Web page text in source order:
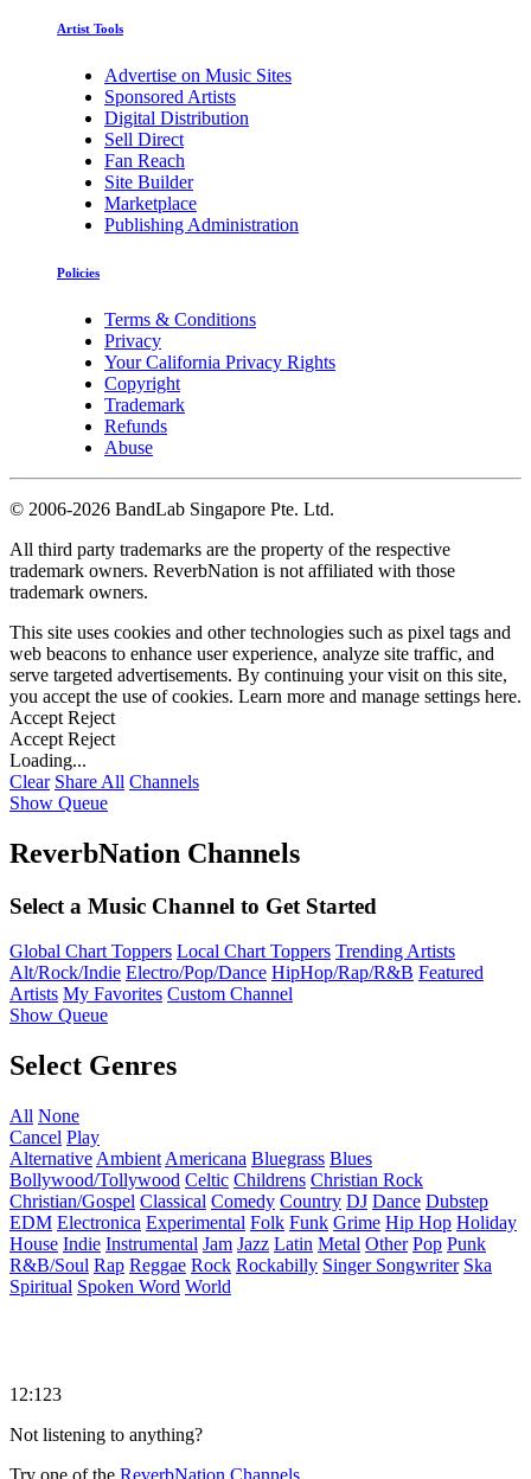
Artist Tools
Advertise on Music Sites
Sponsored Artists
Digital Distribution
Sell Direct
Fan Reach
Site Builder
Marketplace
Publishing Administration
Policies
Terms & Conditions
Privacy
Your California Privacy Rights
Copyright
Trademark
Refunds
Abuse
© 2006-2026 BandLab Singapore Pte. Ltd.
All third party trademarks are the property of the respective
trademark owners. ReverbNation is not affiliated with those
trademark owners.
This site uses cookies and other technologies such as pixel tags and
web beacons to enhance user experience, analyze site traffic, and
serve targeted advertisements. By continuing your visit on this site,
you accept the use of cookies. Learn more and manage settings here.
Accept Reject
Accept Reject
Loading...
Clear Share All Channels
Show Queue
ReverbNation Channels
Select a Music Channel to Get Started
Global Chart Toppers Local Chart Toppers Trending Artists
Alt/Rock/Indie Electro/Pop/Dance HipHop/Rap/R&B Featured
Artists My Favorites Custom Channel
Show Queue
Select Genres
All None
Cancel Play
Alternative Ambient Americana Bluegrass Blues
Bollywood/Tollywood Celtic Childrens Christian Rock
Christian/Gospel Classical Comedy Country DJ Dance Dubstep
EDM Electronica Experimental Folk Funk Grime Hip Hop Holiday
House Indie Instrumental Jam Jazz Latin Metal Other Pop Punk
R&B/Soul Rap Reggae Rock Rockabilly Singer Songwriter Ska
Spiritual Spoken Word World
12:123
Not listening to anything?